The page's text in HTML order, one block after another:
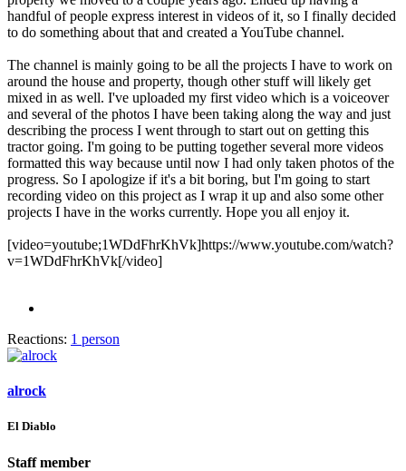
handful of people express interest in videos of it, so I finally decided
to do something about that and created a YouTube channel.
The channel is mainly going to be all the projects I have to work on
around the house and property, though other stuff will likely get
mixed in as well. I've uploaded my first video which is a voiceover
and several of the photos I have been taking along the way and just
describing the process I went through to start out on getting this
tractor going. I'm going to be putting together several more videos
formatted this way because until now I had only taken photos of the
progress. So I apologize if it's a bit boring, but I'm going to start
recording video on this project as I wrap it up and also some other
projects I have in the works currently. Hope you all enjoy it.
[video=youtube;1WDdFhrKhVk]https://www.youtube.com/watch?
v=1WDdFhrKhVk[/video]
Reactions: 1 person
alrock
El Diablo
Staff member